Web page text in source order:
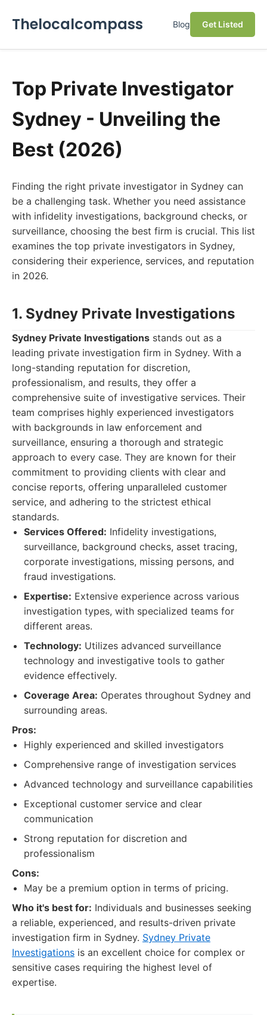
Thelocalcompass Blog Get Listed
Top Private Investigator
Sydney - Unveiling the
Best (2026)
Finding the right private investigator in Sydney can
be a challenging task. Whether you need assistance
with infidelity investigations, background checks, or
surveillance, choosing the best firm is crucial. This list
examines the top private investigators in Sydney,
considering their experience, services, and reputation
in 2026.
1. Sydney Private Investigations
Sydney Private Investigations stands out as a
leading private investigation firm in Sydney. With a
long-standing reputation for discretion,
professionalism, and results, they offer a
comprehensive suite of investigative services. Their
team comprises highly experienced investigators
with backgrounds in law enforcement and
surveillance, ensuring a thorough and strategic
approach to every case. They are known for their
commitment to providing clients with clear and
concise reports, offering unparalleled customer
service, and adhering to the strictest ethical
standards.
Services Offered: Infidelity investigations,
surveillance, background checks, asset tracing,
corporate investigations, missing persons, and
fraud investigations.
Expertise: Extensive experience across various
investigation types, with specialized teams for
different areas.
Technology: Utilizes advanced surveillance
technology and investigative tools to gather
evidence effectively.
Coverage Area: Operates throughout Sydney and
surrounding areas.
Pros:
Highly experienced and skilled investigators
Comprehensive range of investigation services
Advanced technology and surveillance capabilities
Exceptional customer service and clear
communication
Strong reputation for discretion and
professionalism
Cons:
May be a premium option in terms of pricing.
Who it's best for: Individuals and businesses seeking
a reliable, experienced, and results-driven private
investigation firm in Sydney. Sydney Private
Investigations is an excellent choice for complex or
sensitive cases requiring the highest level of
expertise.